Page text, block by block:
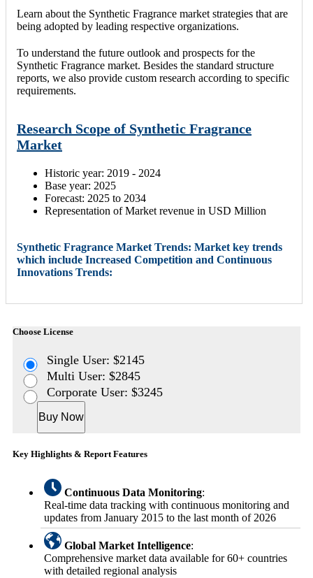
Learn about the Synthetic Fragrance market strategies that are
being adopted by leading respective organizations.
To understand the future outlook and prospects for the
Synthetic Fragrance market. Besides the standard structure
reports, we also provide custom research according to specific
requirements.
Research Scope of Synthetic Fragrance
Market
Historic year: 2019 - 2024
Base year: 2025
Forecast: 2025 to 2034
Representation of Market revenue in USD Million
Synthetic Fragrance Market Trends: Market key trends
which include Increased Competition and Continuous
Innovations Trends:
Choose License
Single User: $2145
Multi User: $2845
Corporate User: $3245
Buy Now
Key Highlights & Report Features
Continuous Data Monitoring:
Real-time data tracking with continuous monitoring and
updates from January 2015 to the last month of 2026
Global Market Intelligence:
Comprehensive market data available for 60+ countries
with detailed regional analysis